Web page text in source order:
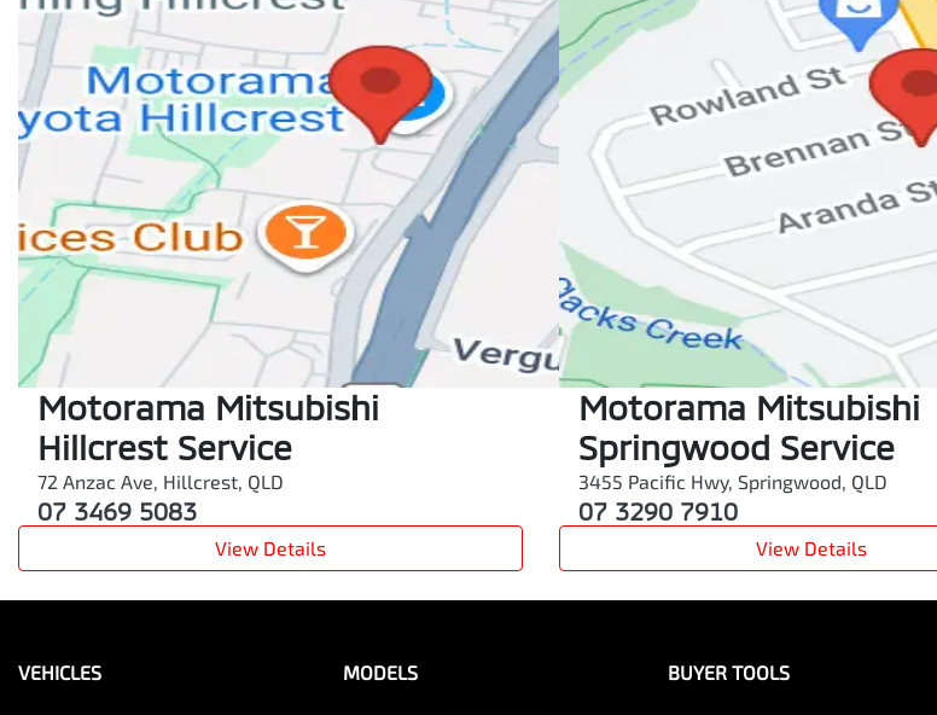
Motorama Mitsubishi
Hillcrest Service
72 Anzac Ave, Hillcrest, QLD
07 3469 5083
View Details
Motorama Mitsubishi
Springwood Service
3455 Pacific Hwy, Springwood, QLD
07 3290 7910
View Details
VEHICLES MODELS BUYER TOOLS